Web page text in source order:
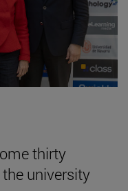
thirty
university